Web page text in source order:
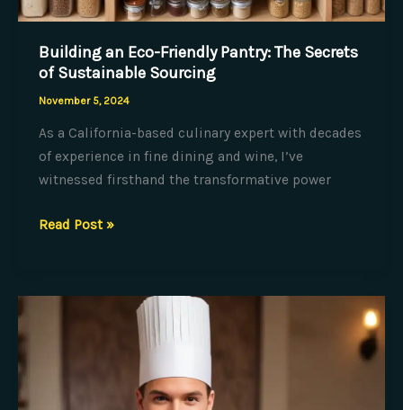
Building an Eco-Friendly Pantry: The Secrets
of Sustainable Sourcing
November 5, 2024
As a California-based culinary expert with decades
of experience in fine dining and wine, I’ve
witnessed firsthand the transformative power
Building
Friendly
Read Post »